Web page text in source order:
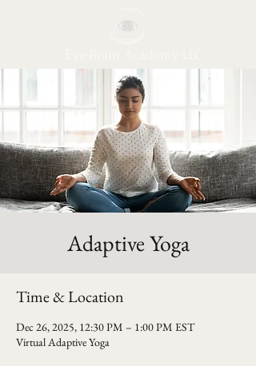
Adaptive Yoga
Time & Location
Dec 26, 2025, 12:30 PM – 1:00 PM EST
Virtual Adaptive Yoga